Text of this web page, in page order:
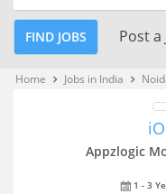
FIND JOBS Post a
Home keyboard_arrow_right Jobs in India keyboard_arrow_right
Appzlogic
1 - 3